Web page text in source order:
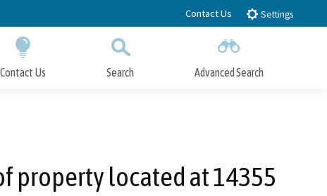
Contact Us Settings
Contact Us Search Advanced Search
property located at 14355